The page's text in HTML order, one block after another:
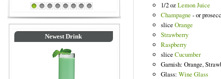
Colored Drinks Blue Colored Drinks
1 2 3 4 5 6 7 8
Newest Drink
1/2 ozLemon Juice
Champagne - or
slice Orange
Strawberry
Raspberry
slice Cucumber
Garnish: Orange,
Glass: Wine Glass